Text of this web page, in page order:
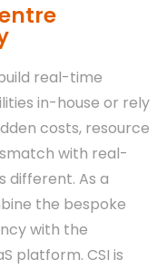
real-time
in-house or rely
costs, resource
with real-
different. As a
the bespoke
with the
platform. CSI is